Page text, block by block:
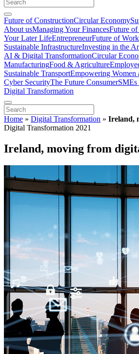
Future of ConstructionCircular Economy
About usManaging Your FinancesFuture of
Your Later LifeEntrepreneurFuture of Work
Sustainable InfrastructureInvesting in the
AI & Digital TransformationCircular
ManufacturingFood & Agriculture
Sustainable TransportEmpowering Women
Cyber SecurityThe Future ConsumerSMEs
Digital Transformation
Home » Digital Transformation » Ireland,
Digital Transformation 2021
Ireland, moving from